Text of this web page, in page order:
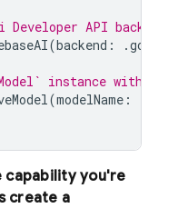
API backend
(backend : .
instance with a
(modelName :
capability you're
create a